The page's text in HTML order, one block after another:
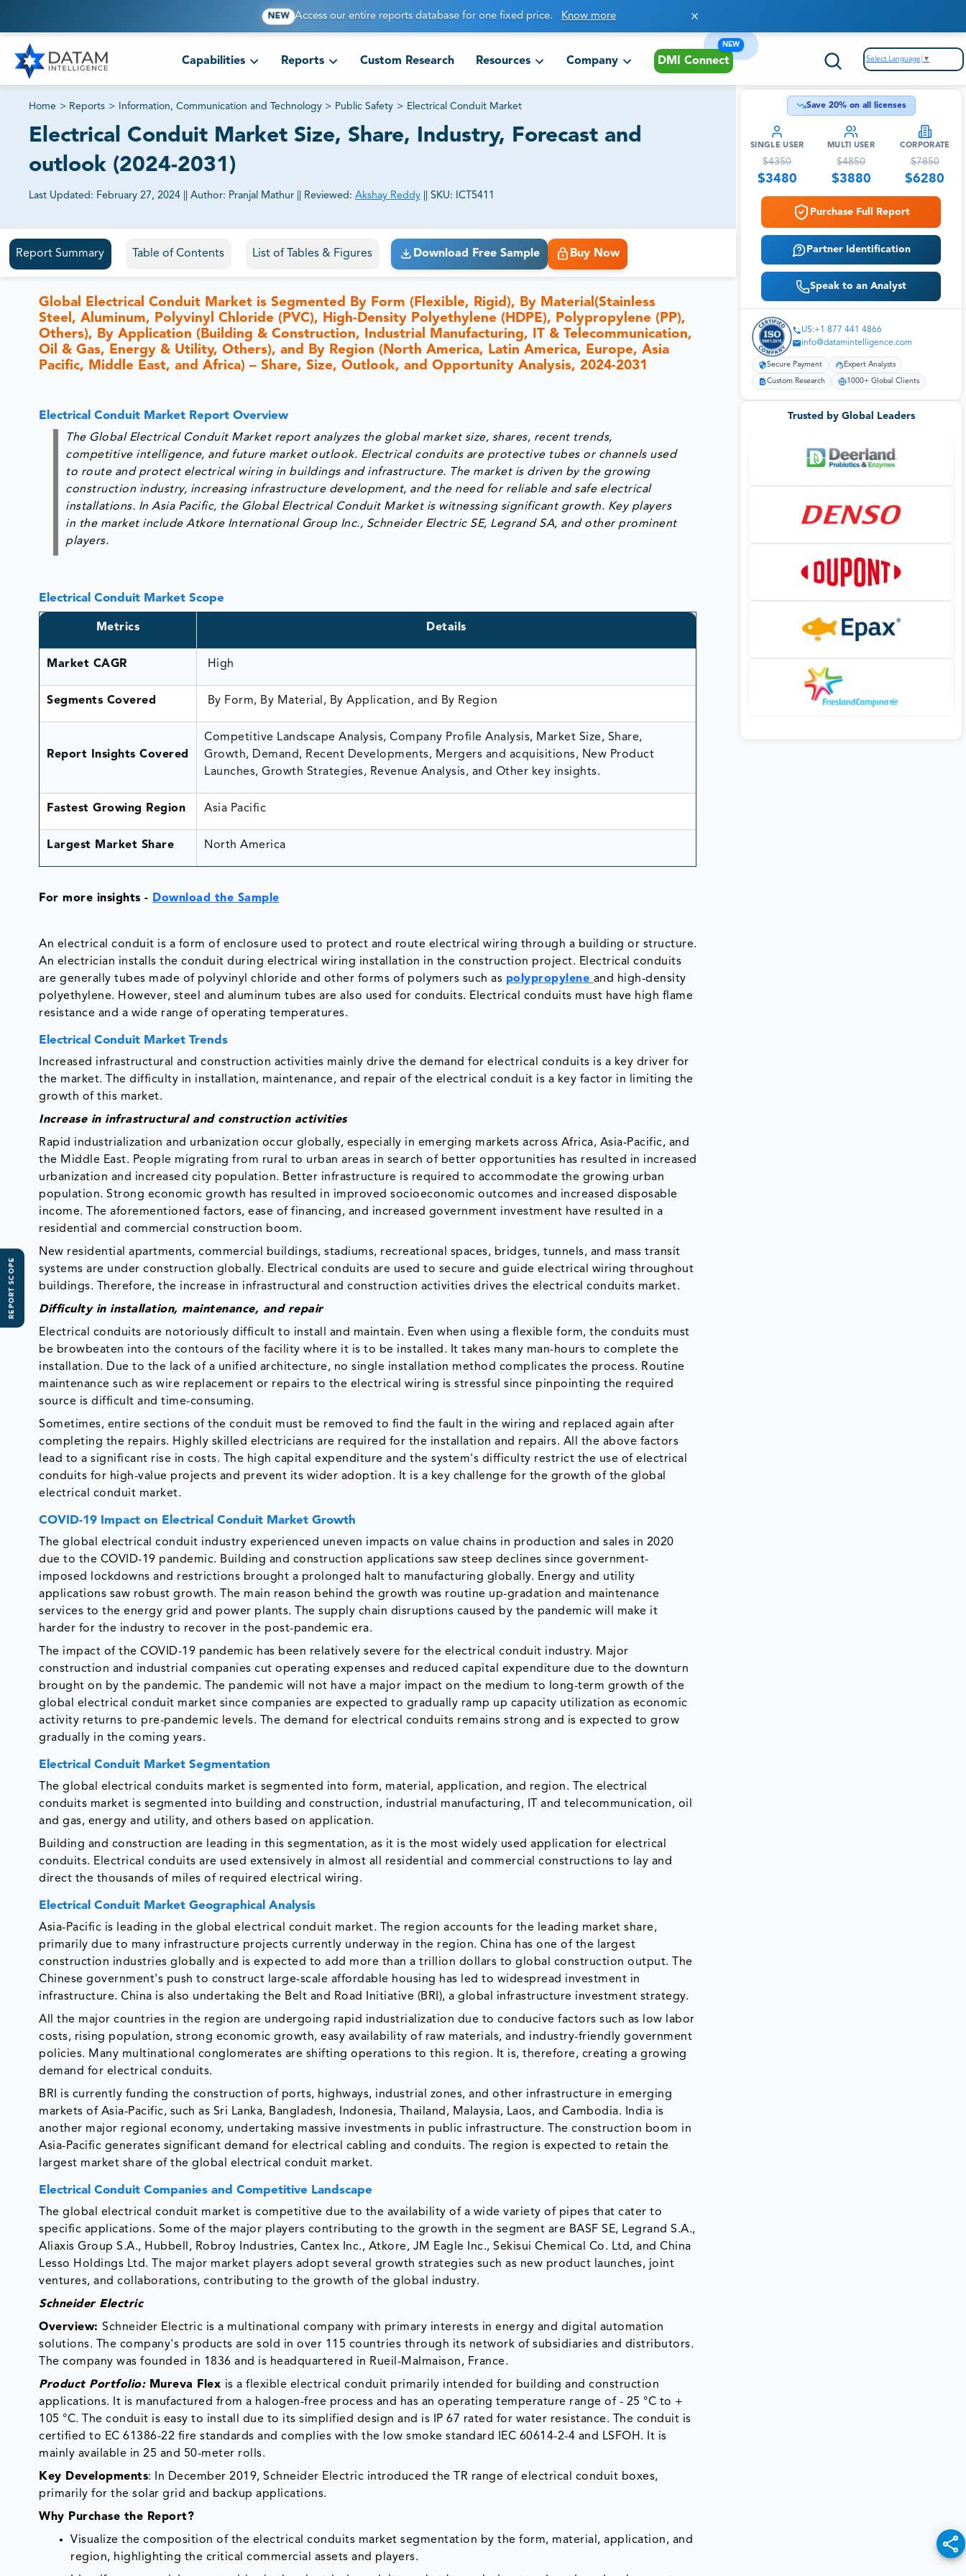
NEW Access our entire reports database for one fixed price. Know more
Capabilities Reports Custom Research Resources Company DMI Connect
NEW
Select Language ▼
Home > Reports > Information, Communication and Technology > Public Safety > Electrical Conduit Market
Electrical Conduit Market Size, Share, Industry, Forecast and
outlook (2024-2031)
Last Updated: February 27, 2024 Author: Pranjal Mathur Reviewed: Akshay Reddy SKU: ICT5411
81% of our Clients purchase reports tailored to their exact business goals.
Report Summary Table of Contents List of Tables & Figures Download Free Sample Buy Now
REPORT SCOPE
Global Electrical Conduit Market is Segmented By Form (Flexible, Rigid), By Material(Stainless
Steel, Aluminum, Polyvinyl Chloride (PVC), High-Density Polyethylene (HDPE), Polypropylene (PP),
Others), By Application (Building & Construction, Industrial Manufacturing, IT & Telecommunication,
Oil & Gas, Energy & Utility, Others), and By Region (North America, Latin America, Europe, Asia
Pacific, Middle East, and Africa) – Share, Size, Outlook, and Opportunity Analysis, 2024-2031
Electrical Conduit Market Report Overview
The Global Electrical Conduit Market report analyzes the global market size, shares, recent trends,
competitive intelligence, and future market outlook. Electrical conduits are protective tubes or channels used
to route and protect electrical wiring in buildings and infrastructure. The market is driven by the growing
construction industry, increasing infrastructure development, and the need for reliable and safe electrical
installations. In Asia Pacific, the Global Electrical Conduit Market is witnessing significant growth. Key players
in the market include Atkore International Group Inc., Schneider Electric SE, Legrand SA, and other prominent
players.
Electrical Conduit Market Scope
Metrics Details
Market CAGR High
Segments Covered By Form, By Material, By Application, and By Region
Report Insights Covered
Competitive Landscape Analysis, Company Profile Analysis, Market Size, Share,
Growth, Demand, Recent Developments, Mergers and acquisitions, New Product
Launches, Growth Strategies, Revenue Analysis, and Other key insights.
Fastest Growing Region Asia Pacific
Largest Market Share North America
For more insights - Download the Sample
An electrical conduit is a form of enclosure used to protect and route electrical wiring through a building or structure.
An electrician installs the conduit during electrical wiring installation in the construction project. Electrical conduits
are generally tubes made of polyvinyl chloride and other forms of polymers such as polypropylene and high-density
polyethylene. However, steel and aluminum tubes are also used for conduits. Electrical conduits must have high flame
resistance and a wide range of operating temperatures.
Electrical Conduit Market Trends
Increased infrastructural and construction activities mainly drive the demand for electrical conduits is a key driver for
the market. The difficulty in installation, maintenance, and repair of the electrical conduit is a key factor in limiting the
growth of this market.
Increase in infrastructural and construction activities
Rapid industrialization and urbanization occur globally, especially in emerging markets across Africa, Asia-Pacific, and
the Middle East. People migrating from rural to urban areas in search of better opportunities has resulted in increased
urbanization and increased city population. Better infrastructure is required to accommodate the growing urban
population. Strong economic growth has resulted in improved socioeconomic outcomes and increased disposable
income. The aforementioned factors, ease of financing, and increased government investment have resulted in a
residential and commercial construction boom.
New residential apartments, commercial buildings, stadiums, recreational spaces, bridges, tunnels, and mass transit
systems are under construction globally. Electrical conduits are used to secure and guide electrical wiring throughout
buildings. Therefore, the increase in infrastructural and construction activities drives the electrical conduits market.
Difficulty in installation, maintenance, and repair
Electrical conduits are notoriously difficult to install and maintain. Even when using a flexible form, the conduits must
be browbeaten into the contours of the facility where it is to be installed. It takes many man-hours to complete the
installation. Due to the lack of a unified architecture, no single installation method complicates the process. Routine
maintenance such as wire replacement or repairs to the electrical wiring is stressful since pinpointing the required
source is difficult and time-consuming.
Sometimes, entire sections of the conduit must be removed to find the fault in the wiring and replaced again after
completing the repairs. Highly skilled electricians are required for the installation and repairs. All the above factors
lead to a significant rise in costs. The high capital expenditure and the system's difficulty restrict the use of electrical
conduits for high-value projects and prevent its wider adoption. It is a key challenge for the growth of the global
electrical conduit market.
COVID-19 Impact on Electrical Conduit Market Growth
The global electrical conduit industry experienced uneven impacts on value chains in production and sales in 2020
due to the COVID-19 pandemic. Building and construction applications saw steep declines since government-
imposed lockdowns and restrictions brought a prolonged halt to manufacturing globally. Energy and utility
applications saw robust growth. The main reason behind the growth was routine up-gradation and maintenance
services to the energy grid and power plants. The supply chain disruptions caused by the pandemic will make it
harder for the industry to recover in the post-pandemic era.
The impact of the COVID-19 pandemic has been relatively severe for the electrical conduit industry. Major
construction and industrial companies cut operating expenses and reduced capital expenditure due to the downturn
brought on by the pandemic. The pandemic will not have a major impact on the medium to long-term growth of the
global electrical conduit market since companies are expected to gradually ramp up capacity utilization as economic
activity returns to pre-pandemic levels. The demand for electrical conduits remains strong and is expected to grow
gradually in the coming years.
Electrical Conduit Market Segmentation
The global electrical conduits market is segmented into form, material, application, and region. The electrical
conduits market is segmented into building and construction, industrial manufacturing, IT and telecommunication, oil
and gas, energy and utility, and others based on application.
Building and construction are leading in this segmentation, as it is the most widely used application for electrical
conduits. Electrical conduits are used extensively in almost all residential and commercial constructions to lay and
direct the thousands of miles of required electrical wiring.
Electrical Conduit Market Geographical Analysis
Asia-Pacific is leading in the global electrical conduit market. The region accounts for the leading market share,
primarily due to many infrastructure projects currently underway in the region. China has one of the largest
construction industries globally and is expected to add more than a trillion dollars to global construction output. The
Chinese government's push to construct large-scale affordable housing has led to widespread investment in
infrastructure. China is also undertaking the Belt and Road Initiative (BRI), a global infrastructure investment strategy.
All the major countries in the region are undergoing rapid industrialization due to conducive factors such as low labor
costs, rising population, strong economic growth, easy availability of raw materials, and industry-friendly government
policies. Many multinational conglomerates are shifting operations to this region. It is, therefore, creating a growing
demand for electrical conduits.
BRI is currently funding the construction of ports, highways, industrial zones, and other infrastructure in emerging
markets of Asia-Pacific, such as Sri Lanka, Bangladesh, Indonesia, Thailand, Malaysia, Laos, and Cambodia. India is
another major regional economy, undertaking massive investments in public infrastructure. The construction boom in
Asia-Pacific generates significant demand for electrical cabling and conduits. The region is expected to retain the
largest market share of the global electrical conduit market.
Electrical Conduit Companies and Competitive Landscape
The global electrical conduit market is competitive due to the availability of a wide variety of pipes that cater to
specific applications. Some of the major players contributing to the growth in the segment are BASF SE, Legrand S.A.,
Aliaxis Group S.A., Hubbell, Robroy Industries, Cantex Inc., Atkore, JM Eagle Inc., Sekisui Chemical Co. Ltd, and China
Lesso Holdings Ltd. The major market players adopt several growth strategies such as new product launches, joint
ventures, and collaborations, contributing to the growth of the global industry.
Schneider Electric
Overview:Schneider Electric is a multinational company with primary interests in energy and digital automation
solutions. The company's products are sold in over 115 countries through its network of subsidiaries and distributors.
The company was founded in 1836 and is headquartered in Rueil-Malmaison, France.
Product Portfolio: Mureva Flex is a flexible electrical conduit primarily intended for building and construction
applications. It is manufactured from a halogen-free process and has an operating temperature range of - 25 °C to +
105 °C. The conduit is easy to install due to its simplified design and is IP 67 rated for water resistance. The conduit is
certified to EC 61386-22 fire standards and complies with the low smoke standard IEC 60614-2-4 and LSFOH. It is
mainly available in 25 and 50-meter rolls.
Key Developments: In December 2019, Schneider Electric introduced the TR range of electrical conduit boxes,
primarily for the solar grid and backup applications.
Why Purchase the Report?
Visualize the composition of the electrical conduits market segmentation by the form, material, application, and
region, highlighting the critical commercial assets and players.
Save 20% on all licenses
SINGLE USER
$4350
$3480
MULTI USER
$4850
$3880
CORPORATE
$7850
$6280
Purchase Full Report
Partner Identification
Speak to an Analyst
US:+1 877 441 4866
info@datamintelligence.com
Secure Payment Expert Analysts
Custom Research 1000+ Global Clients
Trusted by Global Leaders